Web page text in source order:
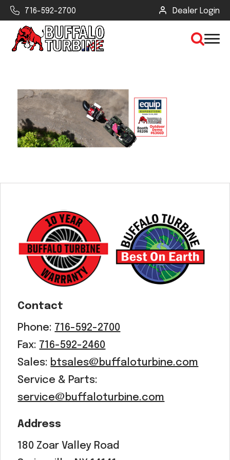
716-592-2700 Dealer Login
×
CLEAR VIEW
SEARCH
Industry
Type of Debris or Task
Acreage
Select all that apply:
SUBMIT
Contact
Phone: 716-592-2700
Fax: 716-592-2460
Sales: btsales@buffaloturbine.com
Service & Parts:
service@buffaloturbine.com
Address
180 Zoar Valley Road